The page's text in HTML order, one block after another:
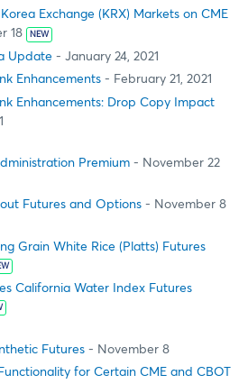
Exchange (KRX) Markets on CME
18 NEW
Update - January 24, 2021
Enhancements - February 21, 2021
Enhancements: Drop Copy Impact
Premium - November 22
Futures and Options - November 8
Grain White Rice (Platts) Futures
California Water Index Futures
Futures - November 8
for Certain CME and CBOT